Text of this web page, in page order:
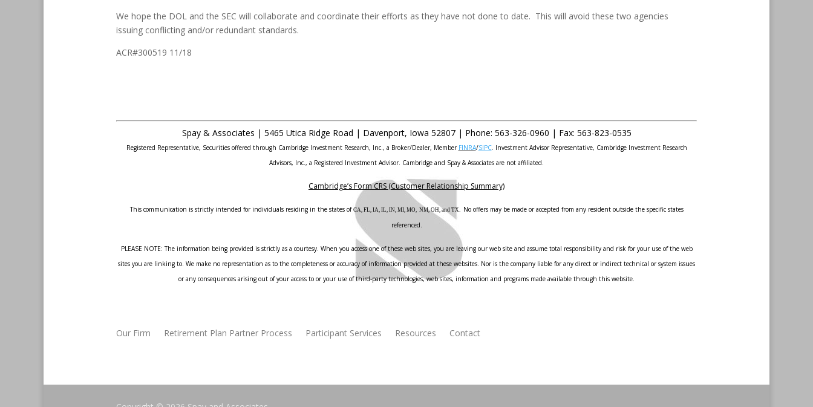
We hope the DOL and the SEC will collaborate and coordinate their efforts as they have not done to date. This will avoid these two agencies
issuing conflicting and/or redundant standards.
ACR#300519 11/18
Spay & Associates | 5465 Utica Ridge Road | Davenport, Iowa 52807 | Phone: 563-326-0960 | Fax: 563-823-0535
Registered Representative, Securities offered through Cambridge Investment Research, Inc., a Broker/Dealer, Member FINRA/SIPC. Investment Advisor Representative, Cambridge Investment Research
Advisors, Inc., a Registered Investment Advisor. Cambridge and Spay & Associates are not affiliated.
Cambridge’s Form CRS (Customer Relationship Summary)
This communication is strictly intended for individuals residing in the states of CA, FL, IA, IL, IN, MI, MO, NM, OH, and TX. No offers may be made or accepted from any resident outside the specific states
referenced.
PLEASE NOTE: The information being provided is strictly as a courtesy. When you access one of these web sites, you are leaving our web site and assume total responsibility and risk for your use of the web
sites you are linking to. We make no representation as to the completeness or accuracy of information provided at these websites. Nor is the company liable for any direct or indirect technical or system issues
or any consequences arising out of your access to or your use of third-party technologies, web sites, information and programs made available through this website.
Our Firm Retirement Plan Partner Process Participant Services Resources Contact